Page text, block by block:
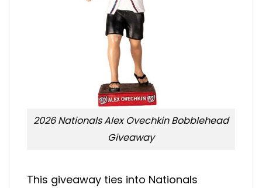
2026 Nationals Alex Ovechkin Bobblehead
Giveaway
This giveaway ties into Nationals